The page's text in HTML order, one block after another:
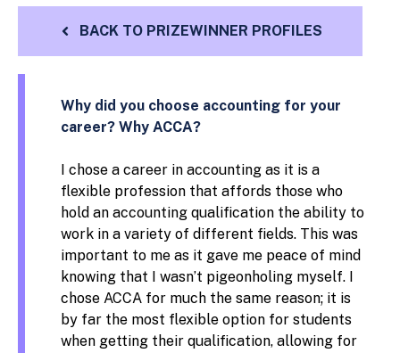
BACK TO PRIZEWINNER PROFILES
Why did you choose accounting for your
career? Why ACCA?
I chose a career in accounting as it is a
flexible profession that affords those who
hold an accounting qualification the ability to
work in a variety of different fields. This was
important to me as it gave me peace of mind
knowing that I wasn’t pigeonholing myself. I
chose ACCA for much the same reason; it is
by far the most flexible option for students
when getting their qualification, allowing for